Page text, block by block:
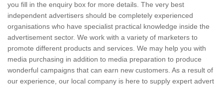
you fill in the enquiry box for more details. The very best
independent advertisers should be completely experienced
organisations who have specialist practical knowledge inside the
advertisement sector. We work with a variety of marketers to
promote different products and services. We may help you with
media purchasing in addition to media preparation to produce
wonderful campaigns that can earn new customers. As a result of
our experience, our local company is here to supply expert advert